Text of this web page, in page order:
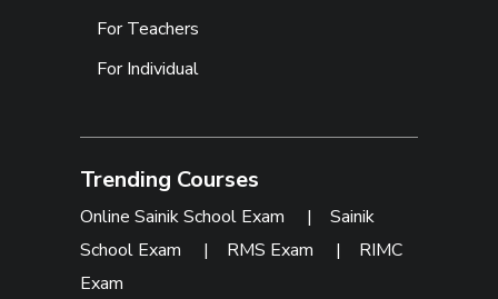
For Teachers
For Individual
Trending Courses
Online Sainik School Exam |Sainik
School Exam | RMS Exam | RIMC
Exam